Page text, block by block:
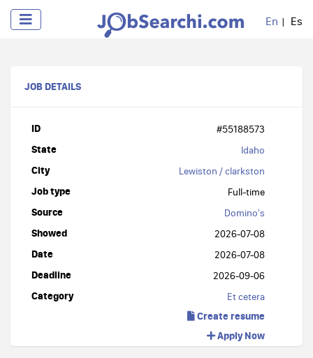
En Es
JOB DETAILS
ID #55188573
State Idaho
City Lewiston / clarkston
Job type Full-time
Source Domino's
Showed 2026-07-08
Date 2026-07-08
Deadline 2026-09-06
Category Et cetera
Create resume
Apply Now